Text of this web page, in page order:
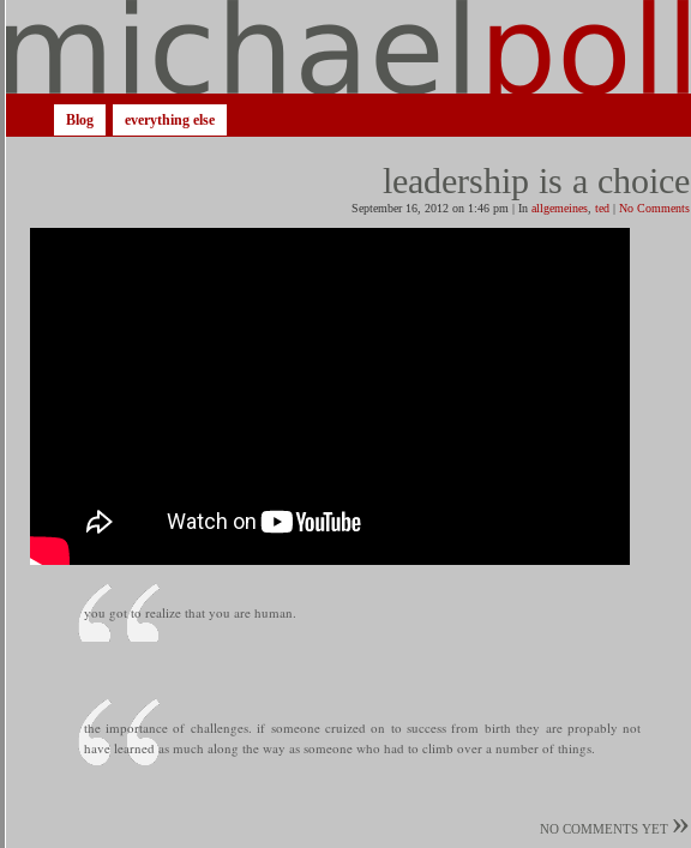
Blog everything else
leadership is a choice
September 16, 2012 on 1:46 pm | In allgemeines, ted| No Comments
you got to realize that you are human.
the importance of challenges. if someone cruized on to success from birth they are propably not
have learned as much along the way as someone who had to climb over a number of things.
NO COMMENTS YET »